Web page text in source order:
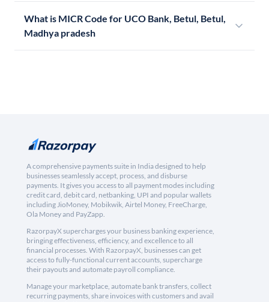
What is MICR Code for UCO Bank, Betul, Betul,
Madhya pradesh
A comprehensive payments suite in India designed to help
businesses seamlessly accept, process, and disburse
payments. It gives you access to all payment modes including
credit card, debit card, netbanking, UPI and popular wallets
including JioMoney, Mobikwik, Airtel Money, FreeCharge,
Ola Money and PayZapp.
RazorpayX supercharges your business banking experience,
bringing effectiveness, efficiency, and excellence to all
financial processes. With RazorpayX, businesses can get
access to fully-functional current accounts, supercharge
their payouts and automate payroll compliance.
Manage your marketplace, automate bank transfers, collect
recurring payments, share invoices with customers and avail